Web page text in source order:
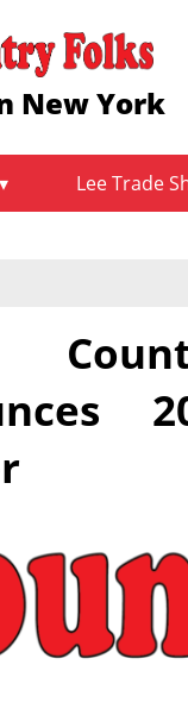
New York
Lee Trade